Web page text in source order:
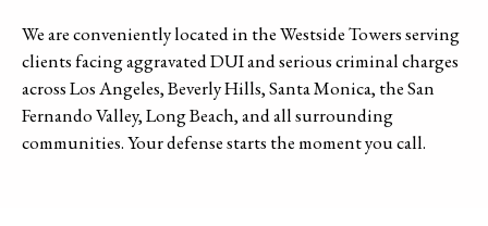
We are conveniently located in the Westside Towers serving
clients facing aggravated DUI and serious criminal charges
across Los Angeles, Beverly Hills, Santa Monica, the San
Fernando Valley, Long Beach, and all surrounding
communities. Your defense starts the moment you call.